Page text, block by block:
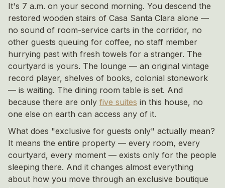
It's 7 a.m. on your second morning. You descend the
restored wooden stairs of Casa Santa Clara alone —
no sound of room-service carts in the corridor, no
other guests queuing for coffee, no staff member
hurrying past with fresh towels for a stranger. The
courtyard is yours. The lounge — an original vintage
record player, shelves of books, colonial stonework
— is waiting. The dining room table is set. And
because there are only five suites in this house, no
one else on earth can access any of it.
What does "exclusive for guests only" actually mean?
It means the entire property — every room, every
courtyard, every moment — exists only for the people
sleeping there. And it changes almost everything
about how you move through an exclusive boutique